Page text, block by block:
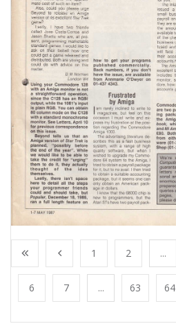
1 2 ...
6 7 ... 63 64